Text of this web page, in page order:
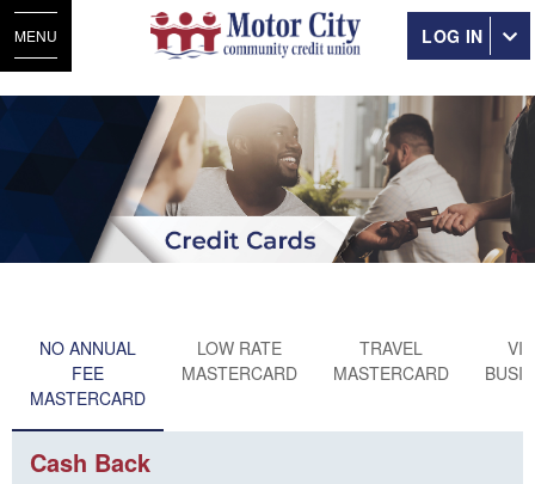
LOG IN
MENU
NO ANNUAL
FEE
MASTERCARD
LOW RATE
MASTERCARD
TRAVEL
MASTERCARD
Cash Back